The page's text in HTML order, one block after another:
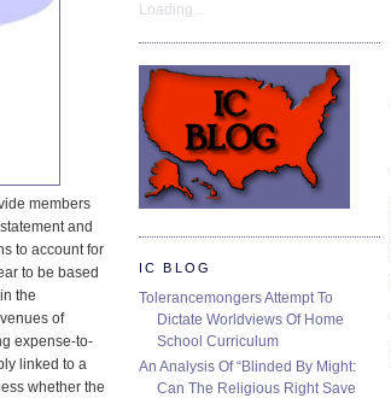
members
and
to account for
to be based
the
of
expense-to-
linked to a
whether the
Loading...
IC BLOG
Tolerancemongers Attempt To
Dictate Worldviews Of Home
School Curriculum
An Analysis Of “Blinded By Might:
Can The Religious Right Save